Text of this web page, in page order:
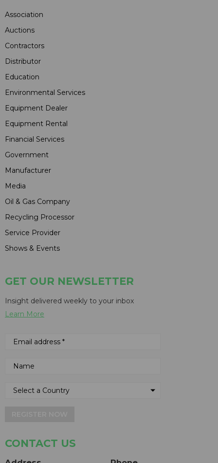
Association
Auctions
Contractors
Distributor
Education
Environmental Services
Equipment Dealer
Equipment Rental
Financial Services
Government
Manufacturer
Media
Oil & Gas Company
Recycling Processor
Service Provider
Shows & Events
GET OUR NEWSLETTER
Insight delivered weekly to your inbox
Learn More
CONTACT US